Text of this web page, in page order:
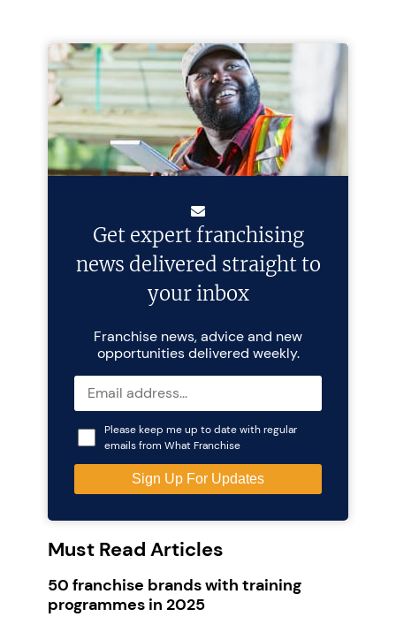
Get expert franchising
news delivered straight to
your inbox
Franchise news, advice and new
opportunities delivered weekly.
Please keep me up to date with regular
emails from What Franchise
Must Read Articles
50 franchise brands with training
programmes in 2025